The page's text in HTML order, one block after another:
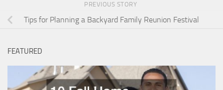
PREVIOUS STORY
Tips for Planning a Backyard Family Reunion Festival
FEATURED